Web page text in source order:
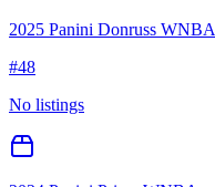
2025 Panini Donruss WNBA
#48
No listings